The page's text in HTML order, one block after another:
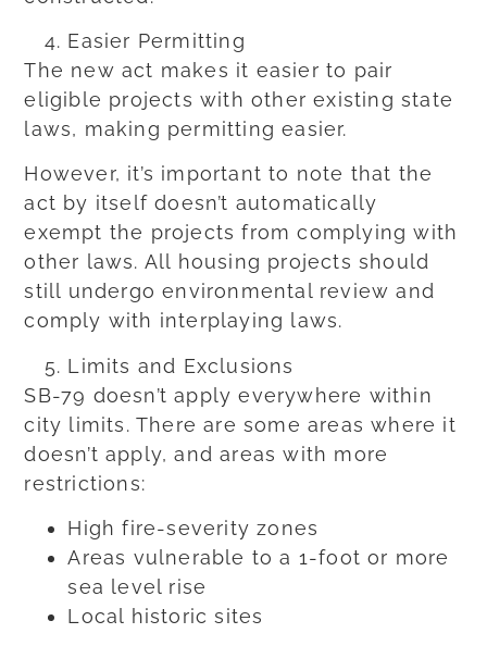
Easier Permitting
The new act makes it easier to pair
eligible projects with other existing state
laws, making permitting easier.
However, it’s important to note that the
act by itself doesn’t automatically
exempt the projects from complying with
other laws. All housing projects should
still undergo environmental review and
comply with interplaying laws.
Limits and Exclusions
SB-79 doesn’t apply everywhere within
city limits. There are some areas where it
doesn’t apply, and areas with more
restrictions:
High fire-severity zones
Areas vulnerable to a 1-foot or more
sea level rise
Local historic sites